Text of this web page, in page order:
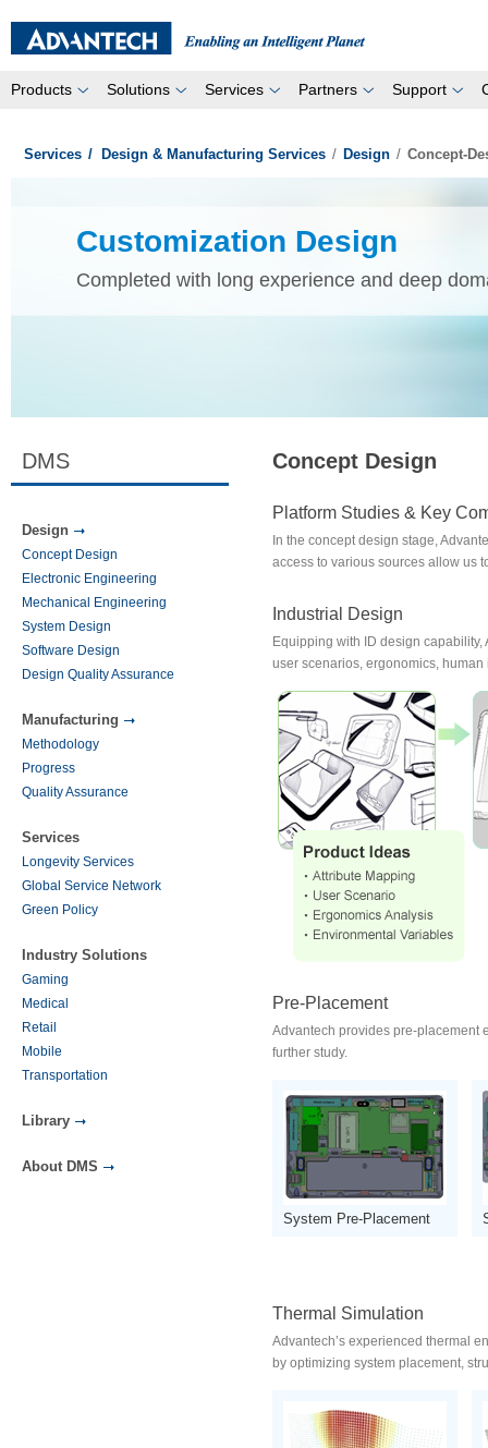
Products Solutions Services Partners Support
Services / Design & Manufacturing Services / Design / Concept-
Customization Design
Completed with long experience and deep
DMS
Design
Concept Design
Electronic Engineering
Mechanical Engineering
System Design
Software Design
Design Quality Assurance
Manufacturing
Methodology
Progress
Quality Assurance
Services
Longevity Services
Global Service Network
Green Policy
Industry Solutions
Gaming
Medical
Retail
Mobile
Transportation
Library
About DMS
Concept Design
Platform Studies & Key
In the concept design stage,
access to various sources allow us
Industrial Design
Equipping with ID design
user scenarios, ergonomics, human
Pre-Placement
Advantech provides pre-placement
further study.
System Pre-Placement
Thermal Simulation
Advantech’s experienced thermal
by optimizing system placement,